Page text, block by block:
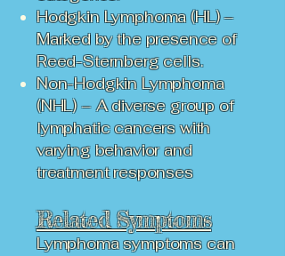
Hodgkin Lymphoma (HL) –
Marked by the presence of
Reed-Sternberg cells.
Non-Hodgkin Lymphoma
(NHL) – A diverse group of
lymphatic cancers with
varying behavior and
treatment responses
Related Symptoms
Lymphoma symptoms can